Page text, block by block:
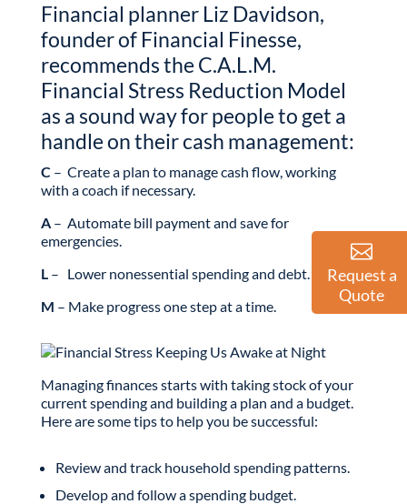
Financial planner Liz Davidson,
founder of Financial Finesse,
recommends the C.A.L.M.
Financial Stress Reduction Model
as a sound way for people to get a
handle on their cash management:
C– Create a plan to manage cash flow, working
with a coach if necessary.
A– Automate bill payment and save for
emergencies.
L– Lower nonessential spending and debt.
M – Make progress one step at a time.
Managing finances starts with taking stock of your
current spending and building a plan and a budget.
Here are some tips to help you be successful:
Review and track household spending patterns.
Develop and follow a spending budget.
Request a
Quote